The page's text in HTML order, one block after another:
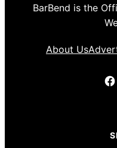
BarBend is the
About Us